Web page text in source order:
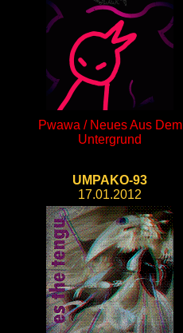
Pwawa / Neues Aus Dem
Untergrund
UMPAKO-93
17.01.2012